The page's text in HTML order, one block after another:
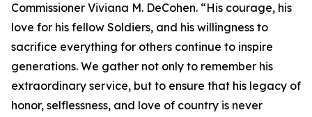
Commissioner Viviana M. DeCohen. “His courage, his
love for his fellow Soldiers, and his willingness to
sacrifice everything for others continue to inspire
generations. We gather not only to remember his
extraordinary service, but to ensure that his legacy of
honor, selflessness, and love of country is never